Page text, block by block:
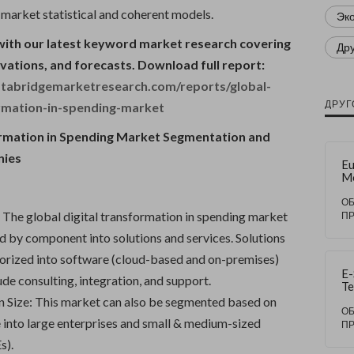
statistical and coherent models.
our latest keyword market research covering
and forecasts. Download full report:
reports/global-
in-spending-market
in Spending Market Segmentation and
The global digital transformation in spending market
by component into solutions and services. Solutions
into software (cloud-based and on-premises)
consulting, integration, and support.
This market can also be segmented based on
large enterprises and small & medium-sized